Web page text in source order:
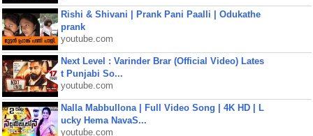
Rishi & Shivani | Prank Pani Paalli | Odukathe
prank
youtube.com
Next Level : Varinder Brar (Official Video) Lates
t Punjabi So...
youtube.com
Nalla Mabbullona | Full Video Song | 4K HD | L
ucky Hema NavaS...
youtube.com